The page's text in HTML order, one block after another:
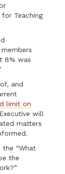
Teaching
8% was
and
limit on
will
matters
“What
the